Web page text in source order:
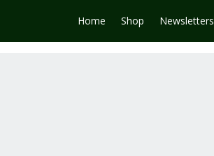
Home Shop Newsletters